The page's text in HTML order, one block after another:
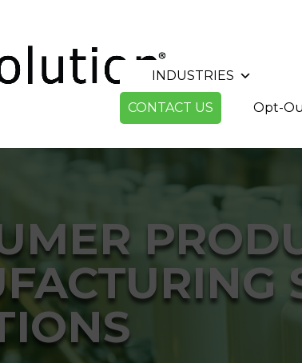
INDUSTRIES
CONTACT US Opt-